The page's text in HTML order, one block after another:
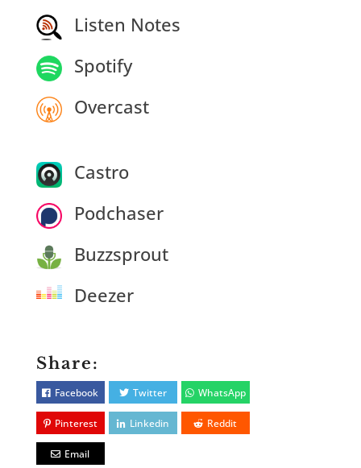
Listen Notes
Spotify
Overcast
Castro
Podchaser
Buzzsprout
Deezer
Share:
Facebook Twitter WhatsApp
Pinterest Linkedin Reddit
Email